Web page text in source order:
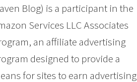
Blog) is a participant in the
Services LLC Associates
an affiliate advertising
designed to provide a
for sites to earn advertising